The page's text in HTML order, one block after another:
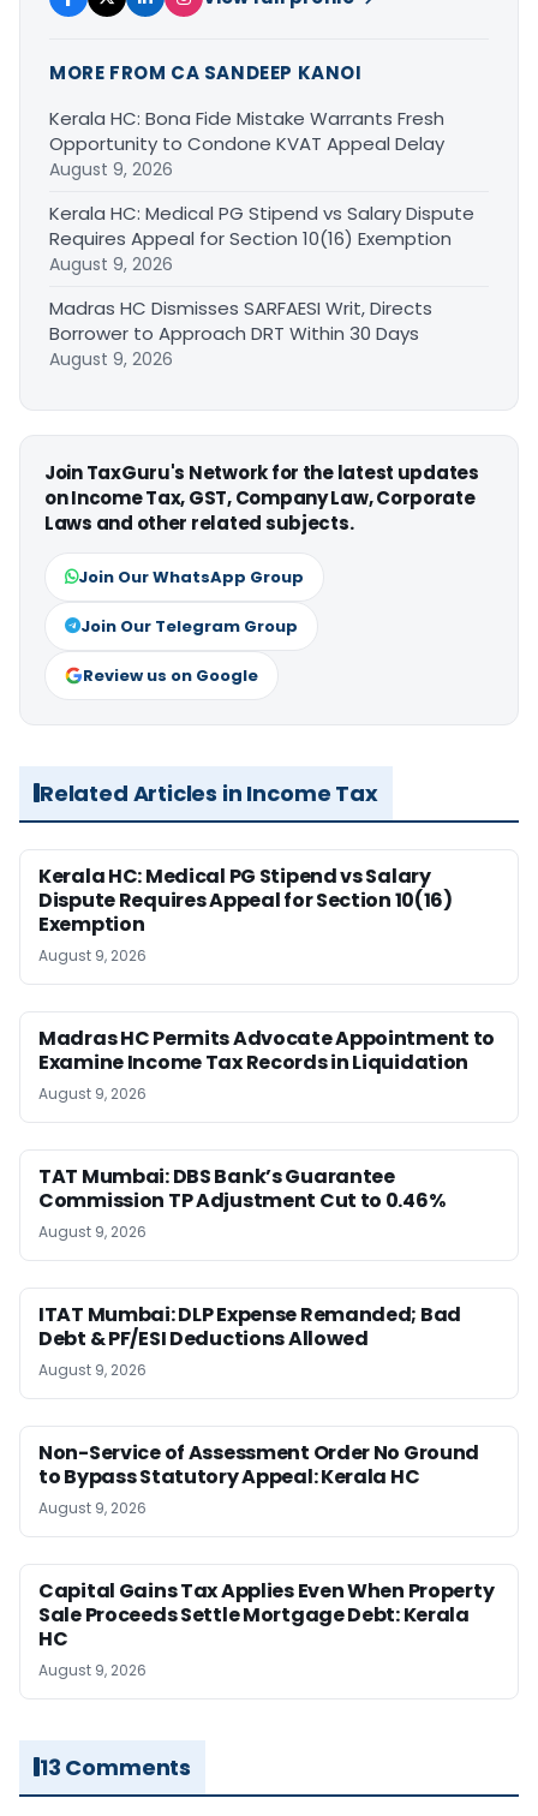
MORE FROM CA SANDEEP KANOI
Kerala HC: Bona Fide Mistake Warrants Fresh
Opportunity to Condone KVAT Appeal Delay
August 9, 2026
Kerala HC: Medical PG Stipend vs Salary Dispute
Requires Appeal for Section 10(16) Exemption
August 9, 2026
Madras HC Dismisses SARFAESI Writ, Directs
Borrower to Approach DRT Within 30 Days
August 9, 2026
Join TaxGuru's Network for the latest updates
on Income Tax, GST, Company Law, Corporate
Laws and other related subjects.
Join Our WhatsApp Group
Join Our Telegram Group
Review us on Google
Related Articles in Income Tax
Kerala HC: Medical PG Stipend vs Salary
Dispute Requires Appeal for Section 10(16)
Exemption
August 9, 2026
Madras HC Permits Advocate Appointment to
Examine Income Tax Records in Liquidation
August 9, 2026
TAT Mumbai: DBS Bank’s Guarantee
Commission TP Adjustment Cut to 0.46%
August 9, 2026
ITAT Mumbai: DLP Expense Remanded; Bad
Debt & PF/ESI Deductions Allowed
August 9, 2026
Non-Service of Assessment Order No Ground
to Bypass Statutory Appeal: Kerala HC
August 9, 2026
Capital Gains Tax Applies Even When Property
Sale Proceeds Settle Mortgage Debt: Kerala
HC
August 9, 2026
13 Comments